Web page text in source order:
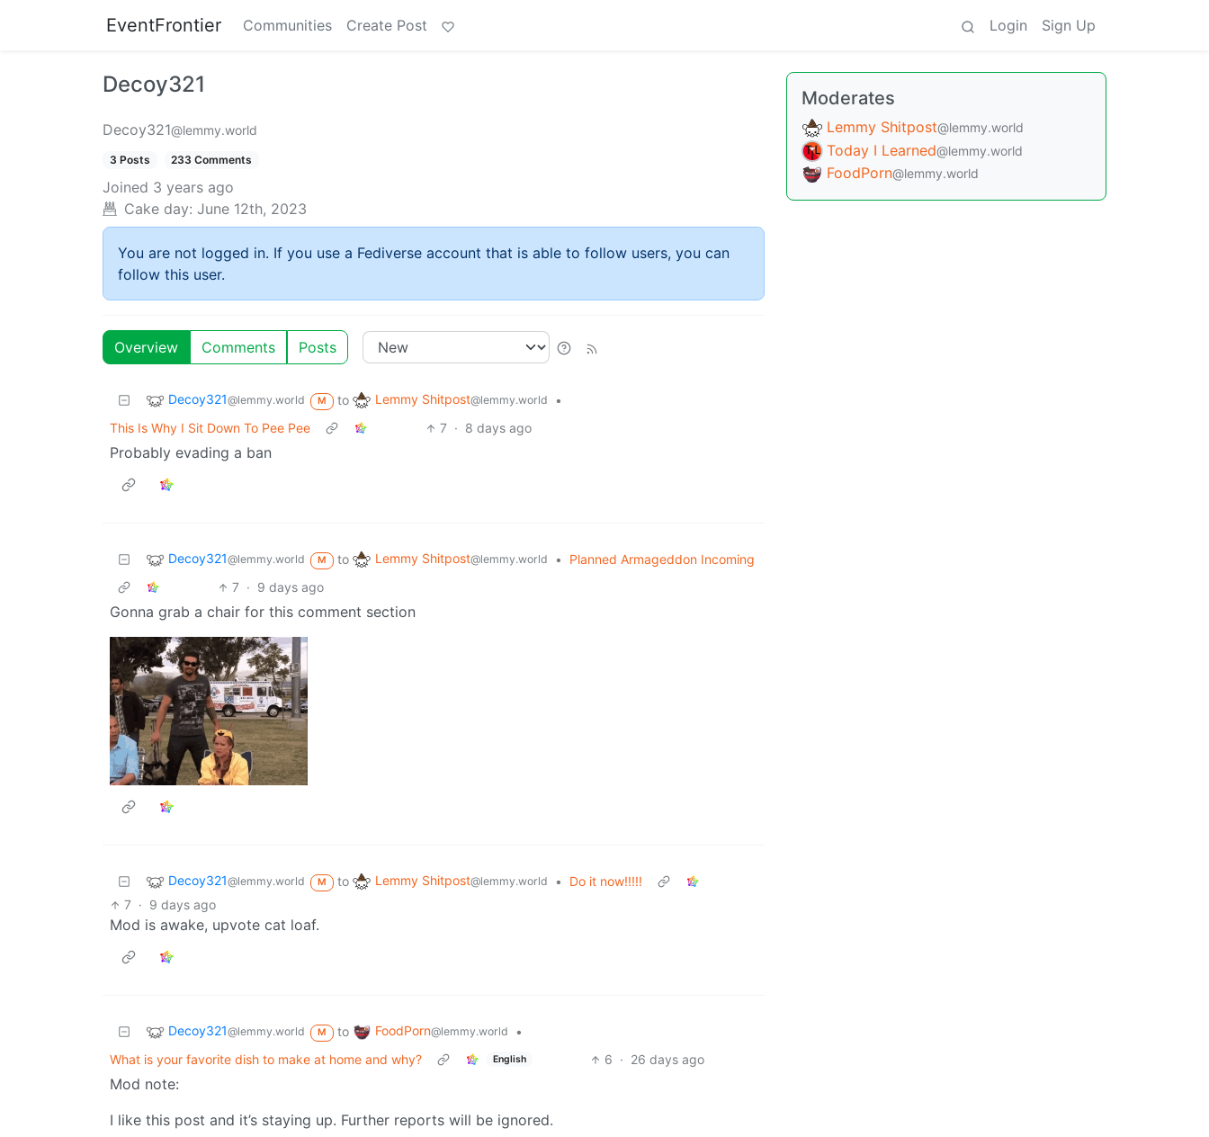
EventFrontier Communities Create Post Login Sign Up
Decoy321
Decoy321@lemmy.world
3 Posts 233 Comments
Joined 3 years ago
Cake day: June 12th, 2023
You are not logged in. If you use a Fediverse account that is able to follow users, you can
follow this user.
Overview Comments Posts
Decoy321@lemmy.world M to Lemmy Shitpost@lemmy.world
•
This Is Why I Sit Down To Pee Pee
7 · 8 days ago
Probably evading a ban
Decoy321@lemmy.world M to Lemmy Shitpost@lemmy.world •
Planned Armageddon Incoming
7 · 9 days ago
Gonna grab a chair for this comment section
Decoy321@lemmy.world M to Lemmy Shitpost@lemmy.world •
Do it now!!!!!
7 · 9 days ago
Mod is awake, upvote cat loaf.
Decoy321@lemmy.world M to FoodPorn@lemmy.world
•
What is your favorite dish to make at home and why?
English 6 · 26 days ago
Mod note:
I like this post and it’s staying up. Further reports will be ignored.
Moderates
Lemmy Shitpost@lemmy.world
Today I Learned@lemmy.world
FoodPorn@lemmy.world